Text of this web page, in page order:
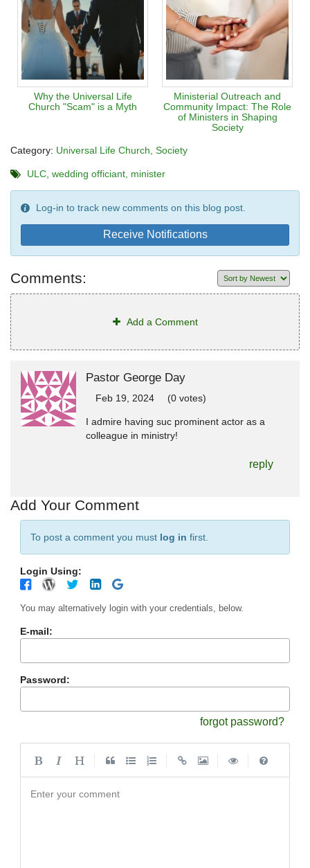
Why the Universal Life
Church "Scam" is a Myth
Ministerial Outreach and
Community Impact: The Role
of Ministers in Shaping
Society
Category: Universal Life Church Society
ULC wedding officiant minister
Log-in to track new comments on this blog post.
Receive Notifications
Comments:
Add a Comment
Pastor George Day
Feb 19, 2024 (0 votes)
I admire having suc prominent actor as a
colleague in ministry!
reply
Add Your Comment
To post a comment you must log in first.
Login Using:
You may alternatively login with your credentials, below.
E-mail:
Password:
forgot password?
Enter your comment